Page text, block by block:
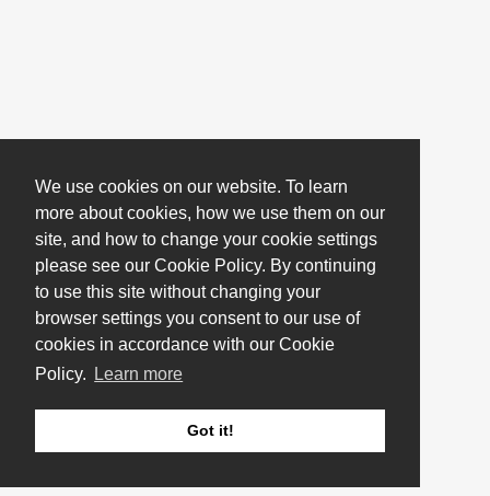
We use cookies on our website. To learn
more about cookies, how we use them on our
site, and how to change your cookie settings
please see our Cookie Policy. By continuing
to use this site without changing your
browser settings you consent to our use of
cookies in accordance with our Cookie
Policy.
Learn more
Got it!